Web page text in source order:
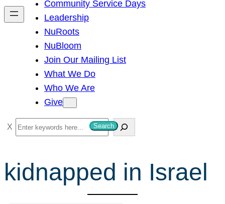
h
Community Service Days
Leadership
NuRoots
NuBloom
Join Our Mailing List
What We Do
Who We Are
Give
S
e
r
c
Search
kidnapped in Israel